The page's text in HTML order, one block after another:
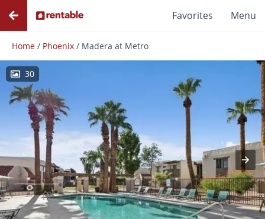
Favorites Menu
Home / Phoenix / Madera at Metro
30